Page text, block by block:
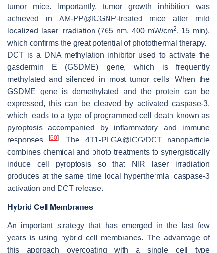
tumor mice. Importantly, tumor growth inhibition was
achieved in AM-PP@ICGNP-treated mice after mild
localized laser irradiation (765 nm, 400 mW/cm2, 15 min),
which confirms the great potential of photothermal therapy.
DCT is a DNA methylation inhibitor used to activate the
gasdermin E (GSDME) gene, which is frequently
methylated and silenced in most tumor cells. When the
GSDME gene is demethylated and the protein can be
expressed, this can be cleaved by activated caspase-3,
which leads to a type of programmed cell death known as
pyroptosis accompanied by inflammatory and immune
responses
[60]. The 4T1-PLGA@ICG/DCT nanoparticle
combines chemical and photo treatments to synergistically
induce cell pyroptosis so that NIR laser irradiation
produces at the same time local hyperthermia, caspase-3
activation and DCT release.
Hybrid Cell Membranes
An important strategy that has emerged in the last few
years is using hybrid cell membranes. The advantage of
this approach overcoating with a single cell type